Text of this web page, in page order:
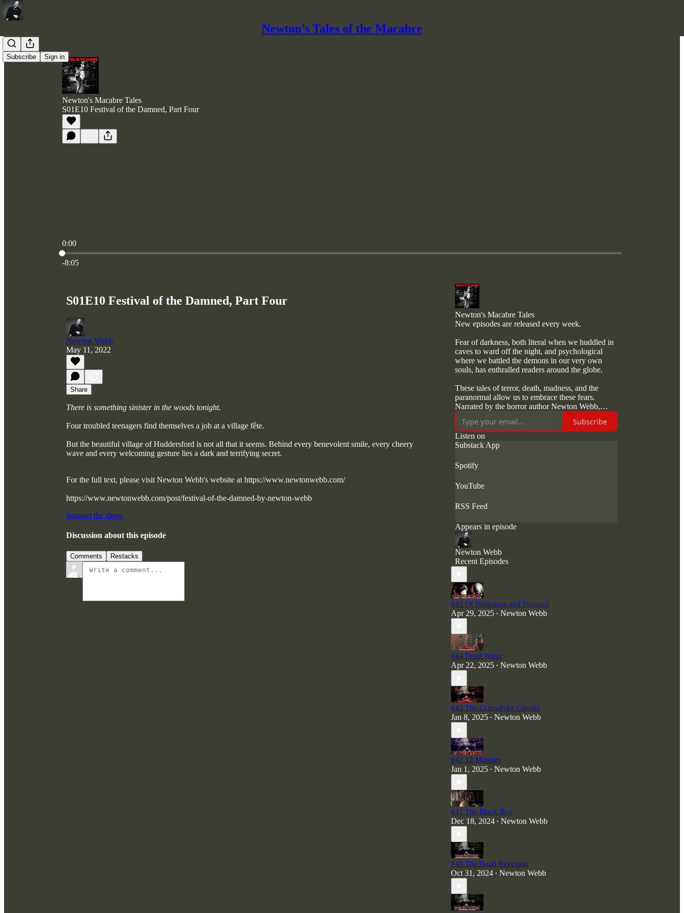
Newton’s Tales of the Macabre
Subscribe Sign in
Newton's Macabre Tales
S01E10 Festival of the Damned, Part Four
0:00
Current time: 0:00 / Total time: -8:05
-8:05
S01E10 Festival of the Damned, Part Four
Newton Webb
May 11, 2022
Share
There is something sinister in the woods tonight.
Four troubled teenagers find themselves a job at a village fête.
But the beautiful village of Huddersford is not all that it seems. Behind every benevolent smile, every cheery
wave and every welcoming gesture lies a dark and terrifying secret.
For the full text, please visit Newton Webb's website at https://www.newtonwebb.com/
https://www.newtonwebb.com/post/festival-of-the-damned-by-newton-webb
Support the show
Discussion about this episode
Comments Restacks
Newton's Macabre Tales
New episodes are released every week.
Fear of darkness, both literal when we huddled in
caves to ward off the night, and psychological
where we battled the demons in our very own
souls, has enthralled readers around the globe.
These tales of terror, death, madness, and the
paranormal allow us to embrace these fears.
Narrated by the horror author Newton Webb,
these podcasts give us the latest technology to
showcase a new breed of terror.
Whether over a coffee or during a commute
Newton Webb promises to deliver exquisitely
disturbing nightmares that gaze without flinching
into the abyss—and linger in the mind long after.
Subscribe
Listen on
Substack App
Spotify
YouTube
RSS Feed
Appears in episode
Newton Webb
Recent Episodes
#45 Of Politeness and Protocol
Apr 29, 2025 • Newton Webb
#44 Dead Water
Apr 22, 2025 • Newton Webb
#43 The Grimsdyke Ghouls
Jan 8, 2025 • Newton Webb
#42 12 Minutes
Jan 1, 2025 • Newton Webb
#41 The Black Box
Dec 18, 2024 • Newton Webb
#40 The Road Revenant
Oct 31, 2024 • Newton Webb